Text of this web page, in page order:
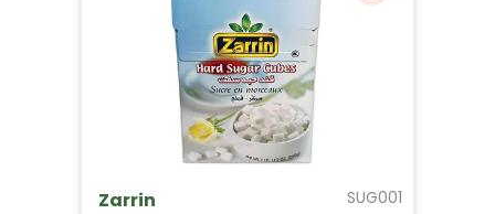
SUG001
Zarrin